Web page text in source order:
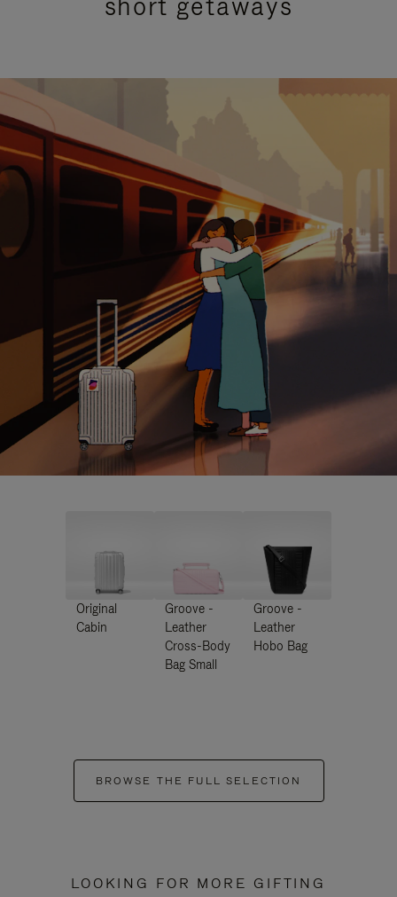
Original
Cabin
Groove -
Leather
Cross-Body
Bag Small
Groove -
Leather
Hobo Bag
BROWSE THE FULL SELECTION
LOOKING FOR MORE GIFTING